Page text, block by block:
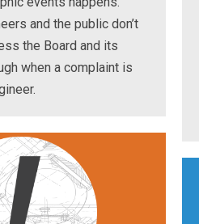
and the public don’t
the Board and its
when a complaint is